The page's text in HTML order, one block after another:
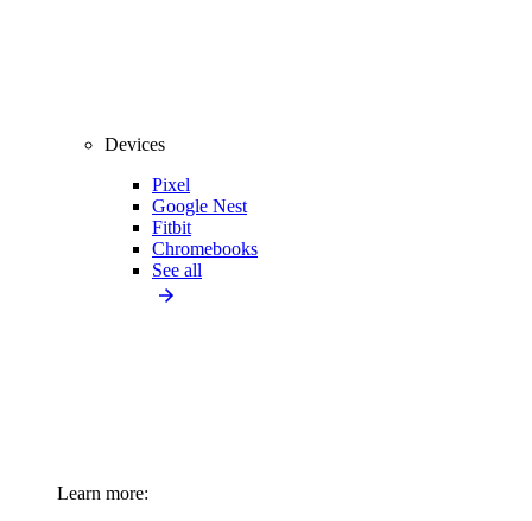
Devices
Pixel
Google Nest
Fitbit
Chromebooks
See all
Learn more: